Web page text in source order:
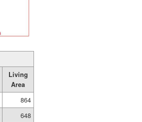
Living
Area
864
648